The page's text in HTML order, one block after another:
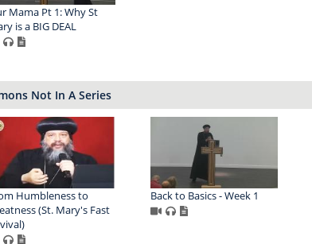
Mama Pt 1: Why St
is a BIG DEAL
Not In A Series
Humbleness to
(St. Mary's Fast
Back to Basics - Week 1